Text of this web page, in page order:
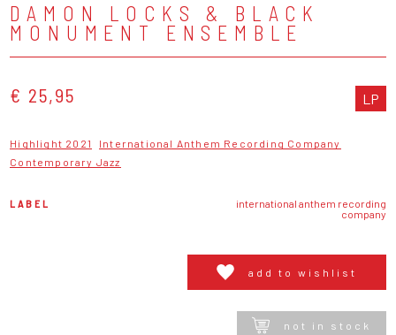
DAMON LOCKS & BLACK
MONUMENT ENSEMBLE
€ 25,95 LP
Highlight 2021
International Anthem Recording Company
Contemporary Jazz
LABEL
international anthem recording
company
add to wishlist
not in stock